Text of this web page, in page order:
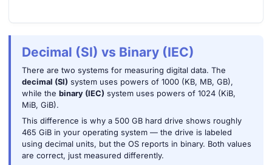
Decimal (SI) vs Binary (IEC)
There are two systems for measuring digital data. The
decimal (SI) system uses powers of 1000 (KB, MB, GB),
while the binary (IEC) system uses powers of 1024 (KiB,
MiB, GiB).
This difference is why a 500 GB hard drive shows roughly
465 GiB in your operating system — the drive is labeled
using decimal units, but the OS reports in binary. Both values
are correct, just measured differently.